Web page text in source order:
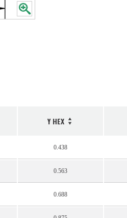
Y HEX
0.438
0.563
0.688